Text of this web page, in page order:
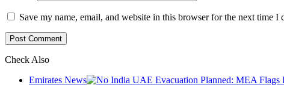
Save my name, email, and website in this browser for the next time I
Check Also
Emirates News